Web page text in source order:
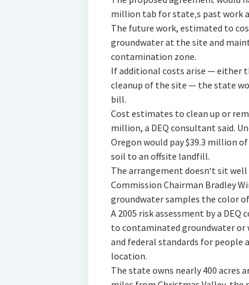
million tab for state‚s past work
The future work, estimated to
groundwater at the site and
contamination zone.
If additional costs arise — either
cleanup of the site — the state
bill.
Cost estimates to clean up or
million, a DEQ consultant said.
Oregon would pay $39.3 million
soil to an offsite landfill.
The arrangement doesn‘t sit
Commission Chairman Bradley
groundwater samples the color
A 2005 risk assessment by a
to contaminated groundwater
and federal standards for people
location.
The state owns nearly 400 acres